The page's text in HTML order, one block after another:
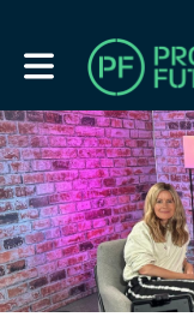
Toggle main